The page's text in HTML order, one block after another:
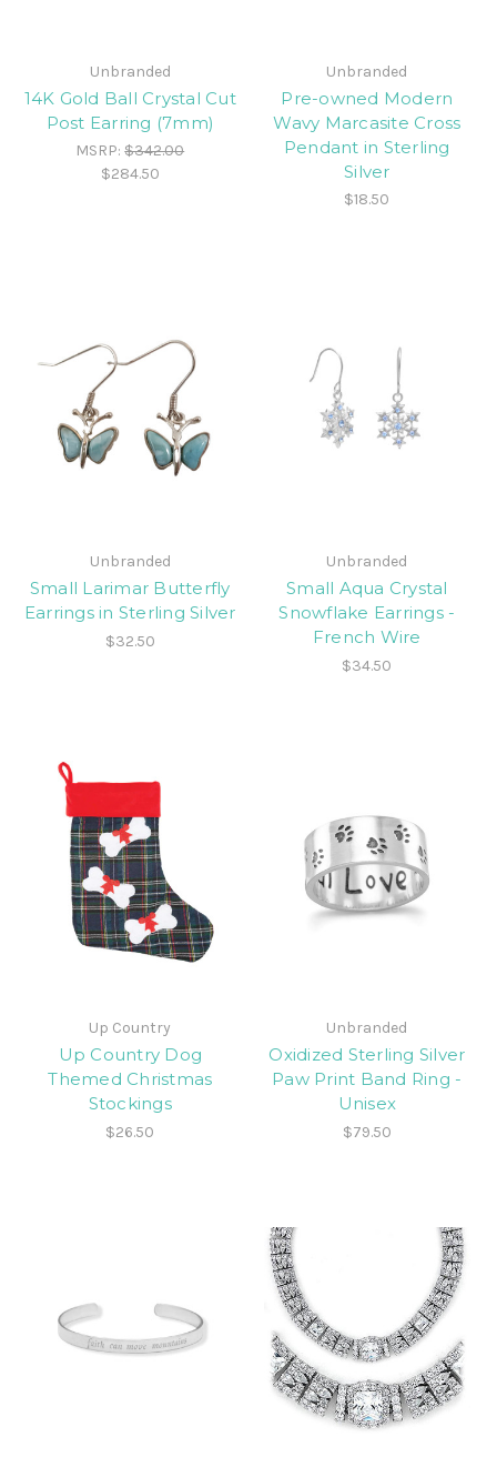
Unbranded
14K Gold Ball Crystal Cut
Post Earring (7mm)
MSRP:$342.00
$284.50
Unbranded
Pre-owned Modern
Wavy Marcasite Cross
Pendant in Sterling
Silver
$18.50
Unbranded
Small Larimar Butterfly
Earrings in Sterling Silver
$32.50
Unbranded
Small Aqua Crystal
Snowflake Earrings -
French Wire
$34.50
Up Country
Up Country Dog
Themed Christmas
Stockings
$26.50
Unbranded
Oxidized Sterling Silver
Paw Print Band Ring -
Unisex
$79.50